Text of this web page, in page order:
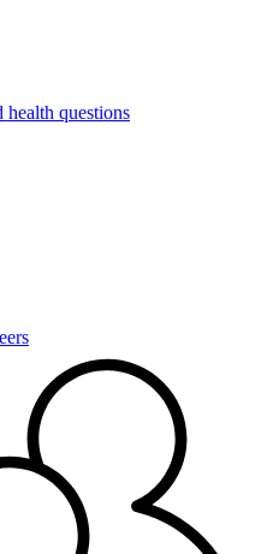
health questions